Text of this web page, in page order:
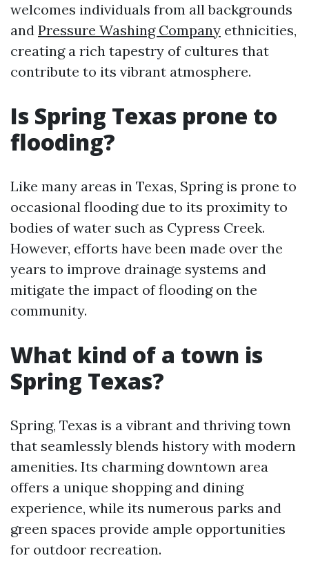
welcomes individuals from all backgrounds
and Pressure Washing Company ethnicities,
creating a rich tapestry of cultures that
contribute to its vibrant atmosphere.
Is Spring Texas prone to
flooding?
Like many areas in Texas, Spring is prone to
occasional flooding due to its proximity to
bodies of water such as Cypress Creek.
However, efforts have been made over the
years to improve drainage systems and
mitigate the impact of flooding on the
community.
What kind of a town is
Spring Texas?
Spring, Texas is a vibrant and thriving town
that seamlessly blends history with modern
amenities. Its charming downtown area
offers a unique shopping and dining
experience, while its numerous parks and
green spaces provide ample opportunities
for outdoor recreation.